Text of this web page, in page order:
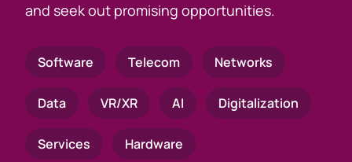
and seek out promising opportunities.
Software Telecom Networks
Data VR/XR AI Digitalization
Services Hardware